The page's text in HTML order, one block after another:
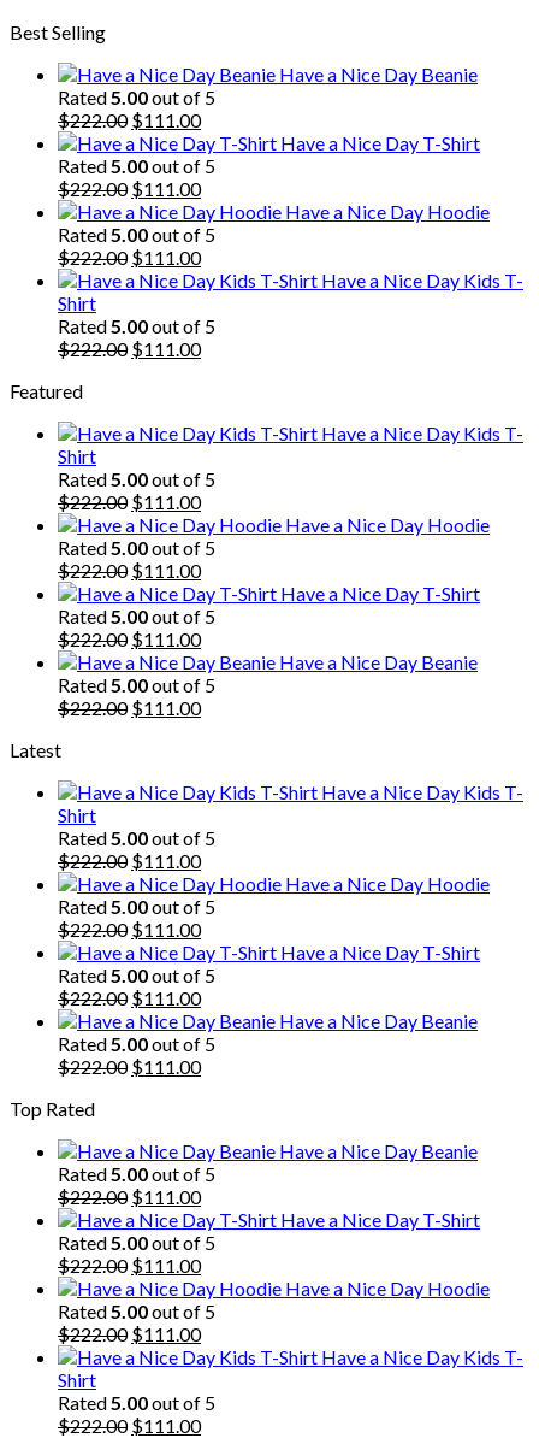
Best Selling
Have a Nice Day Beanie
Rated 5.00out of 5
$222.00 Original
price
was:
$222.00.
$111.00Current
price
is:
$111.00.
Have a Nice Day T-Shirt
Rated 5.00out of 5
$222.00 Original
price
was:
$222.00.
$111.00Current
price
is:
$111.00.
Have a Nice Day Hoodie
Rated 5.00out of 5
$222.00 Original
price
$222.00.
$111.00Current
price
$111.00.
Have a Nice Day Kids T-
Shirt
Rated 5.00out of 5
$222.00 Original
$111.00Current
Featured
Have a Nice Day Kids T-
Shirt
Rated 5.00out of 5
$222.00 Original
price
was:
$222.00.
$111.00Current
price
is:
$111.00.
Have a Nice Day Hoodie
Rated 5.00out of 5
$222.00 Original
price
was:
$222.00.
$111.00Current
price
is:
$111.00.
Have a Nice Day T-Shirt
Rated 5.00out of 5
$222.00 Original
price
was:
$222.00.
$111.00Current
price
is:
$111.00.
Have a Nice Day Beanie
Rated 5.00out of 5
$222.00 Original
$111.00Current
Latest
Have a Nice Day Kids T-
Shirt
Rated 5.00out of 5
$222.00 Original
price
was:
$222.00.
$111.00Current
price
is:
$111.00.
Have a Nice Day Hoodie
Rated 5.00out of 5
$222.00 Original
price
was:
$222.00.
$111.00Current
price
is:
$111.00.
Have a Nice Day T-Shirt
Rated 5.00out of 5
$222.00 Original
price
was:
$222.00.
$111.00Current
price
is:
$111.00.
Have a Nice Day Beanie
Rated 5.00out of 5
$222.00 Original
$111.00Current
Top Rated
Have a Nice Day Beanie
Rated 5.00out of 5
$222.00 Original
price
was:
$222.00.
$111.00Current
price
is:
$111.00.
Have a Nice Day T-Shirt
Rated 5.00out of 5
$222.00 Original
price
was:
$222.00.
$111.00Current
price
is:
$111.00.
Have a Nice Day Hoodie
Rated 5.00out of 5
$222.00 Original
price
$222.00.
$111.00Current
price
$111.00.
Have a Nice Day Kids T-
Shirt
Rated 5.00out of 5
$222.00 Original
$111.00Current